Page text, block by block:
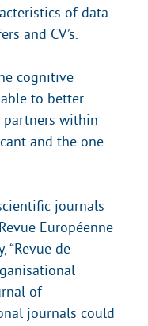
of data
and CV’s.
cognitive
to better
partners within
and the one
journals
Européenne
“Revue de
of
journals could